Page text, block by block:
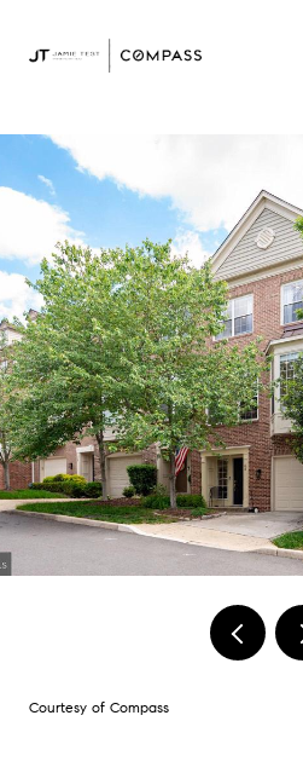
Courtesy of Compass